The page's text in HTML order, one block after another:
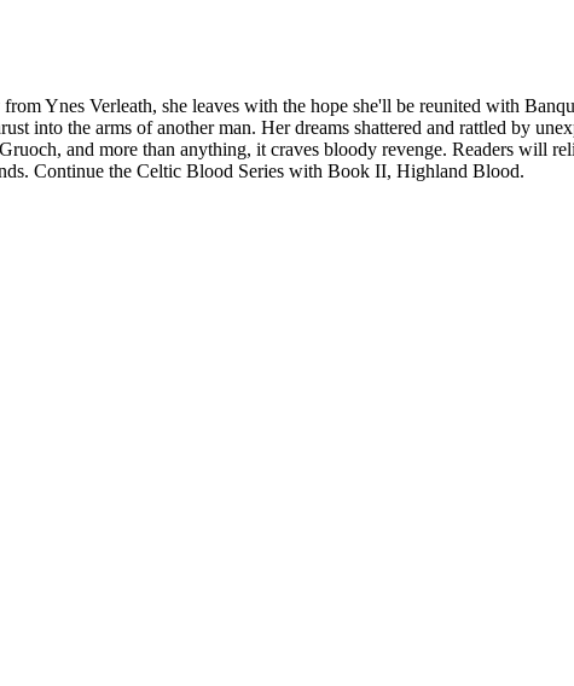
Ynes Verleath, she leaves with the hope she'll be reunited with
into the arms of another man. Her dreams shattered and rattled by
and more than anything, it craves bloody revenge. Readers will
Continue the Celtic Blood Series with Book II, Highland Blood.